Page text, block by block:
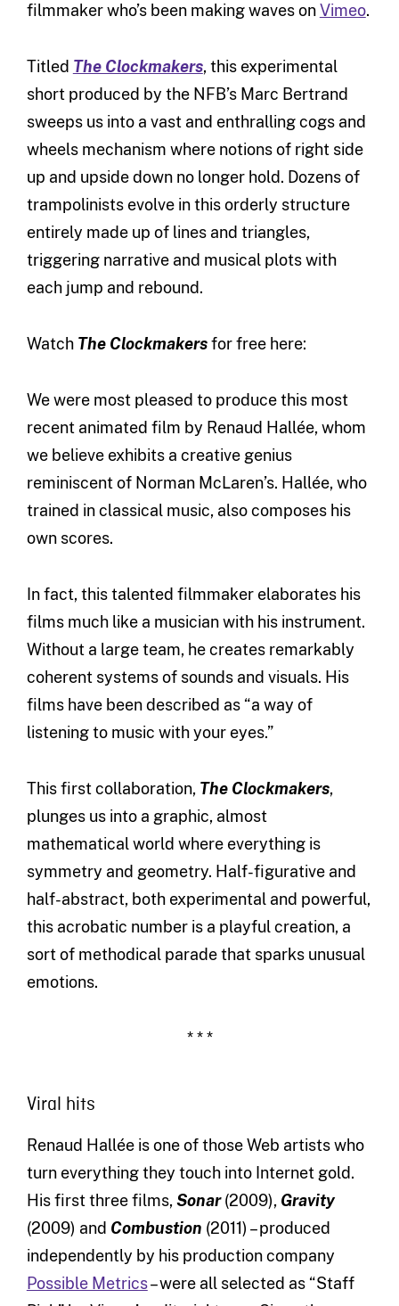
filmmaker who’s been making waves onVimeo.
Titled The Clockmakers, this experimental
short produced by the NFB’s Marc Bertrand
sweeps us into a vast and enthralling cogs and
wheels mechanism where notions of right side
up and upside down no longer hold. Dozens of
trampolinists evolve in this orderly structure
entirely made up of lines and triangles,
triggering narrative and musical plots with
each jump and rebound.
Watch The Clockmakersfor free here:
We were most pleased to produce this most
recent animated film by Renaud Hallée, whom
we believe exhibits a creative genius
reminiscent of Norman McLaren’s. Hallée, who
trained in classical music, also composes his
own scores.
In fact, this talented filmmaker elaborates his
films much like a musician with his instrument.
Without a large team, he creates remarkably
coherent systems of sounds and visuals. His
films have been described as “a way of
listening to music with your eyes.”
This first collaboration, The Clockmakers,
plunges us into a graphic, almost
mathematical world where everything is
symmetry and geometry. Half-figurative and
half-abstract, both experimental and powerful,
this acrobatic number is a playful creation, a
sort of methodical parade that sparks unusual
emotions.
* * *
Viral hits
Renaud Hallée is one of those Web artists who
turn everything they touch into Internet gold.
His first three films, Sonar(2009), Gravity
(2009) and Combustion (2011) – produced
independently by his production company
Possible Metrics– were all selected as “Staff